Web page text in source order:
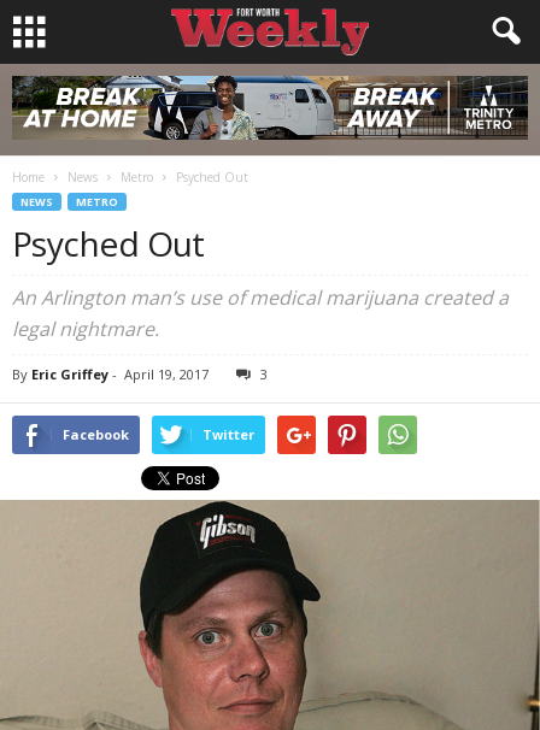
Home News Metro Psyched Out
NEWS METRO
Psyched Out
An Arlington man’s use of medical marijuana created a
legal nightmare.
By Eric Griffey - April 19, 2017 3
Facebook Twitter